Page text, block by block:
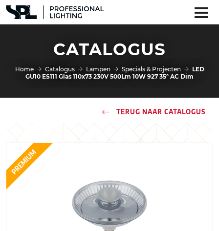
CATALOGUS
Home Catalogus Lampen Specials & Projecten
LED
GU10 ES111 Glas 110x73 230V 500Lm 10W 927 35° AC Dim
TERUG NAAR CATALOGUS
PREMIUM